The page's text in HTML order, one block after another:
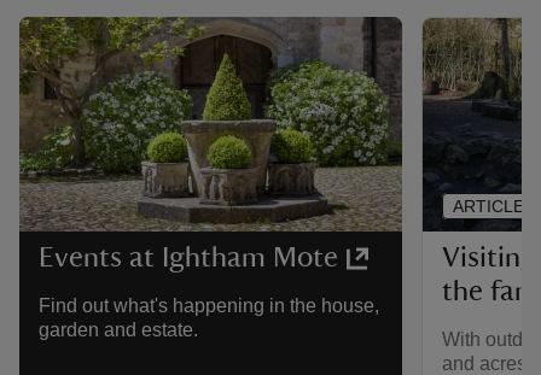
Events at Ightham Mote
Find out what's happening in the house,
garden and estate.
the
With
and acres
ARTICLE